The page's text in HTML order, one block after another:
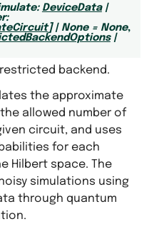
: DeviceData |
:
] | None = None,
|
backend.
the approximate
allowed number of
circuit, and uses
for each
Hilbert space. The
simulations using
through quantum